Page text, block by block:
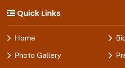
Quick Links
Home
Photo Gallery